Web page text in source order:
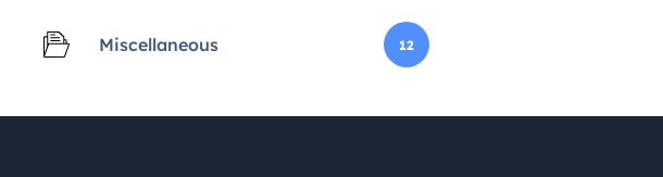
Miscellaneous 12